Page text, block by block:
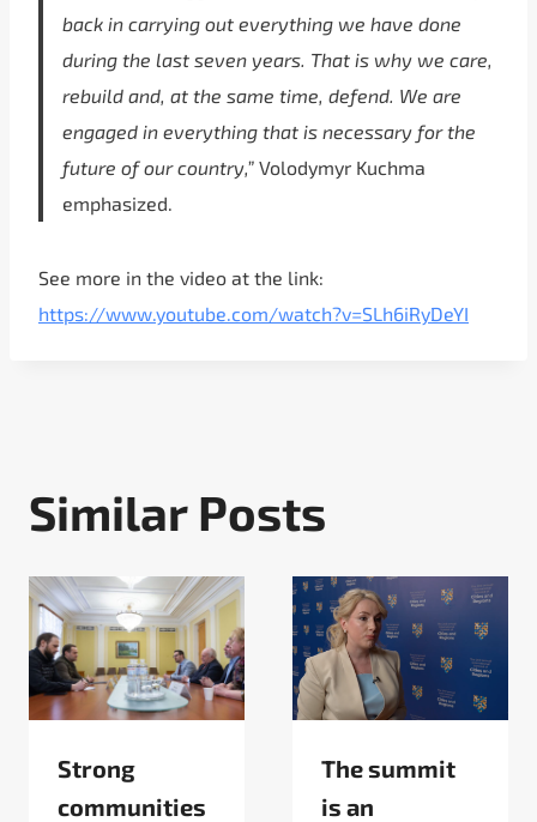
back in carrying out everything we have done
during the last seven years. That is why we care,
rebuild and, at the same time, defend. We are
engaged in everything that is necessary for the
future of our country,” Volodymyr Kuchma
emphasized.
See more in the video at the link:
https://www.youtube.com/watch?v=SLh6iRyDeYI
Similar Posts
Strong
communities
The summit
is an